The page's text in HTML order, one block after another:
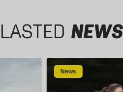
LASTED NEWS
News